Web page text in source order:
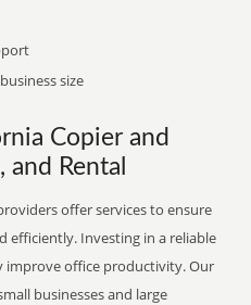
size
Copier and
and Rental
offer services to ensure
efficiently. Investing in a reliable
improve office productivity. Our
businesses and large